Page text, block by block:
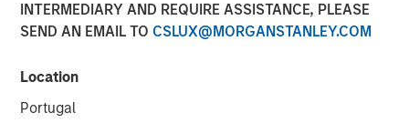
INTERMEDIARY AND REQUIRE ASSISTANCE, PLEASE
SEND AN EMAIL TO CSLUX@MORGANSTANLEY.COM
Location
Portugal
17 NOVEMBER 2021